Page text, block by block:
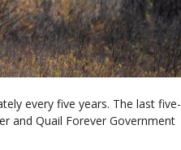
every five years. The last five-
and Quail Forever Government